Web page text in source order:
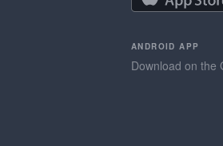
ANDROID APP
Download on the